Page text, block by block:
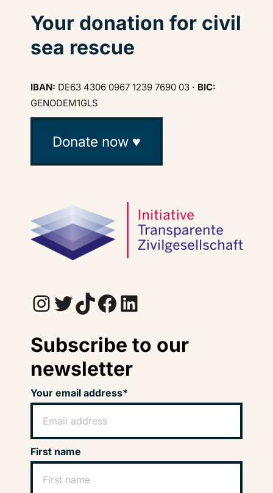
Your donation for civil
sea rescue
IBAN: DE63 4306 0967 1239 7690 03 · BIC:
GENODEM1GLS
Donate now ♥
InstagramTwitter TikTok Facebook LinkedIn
Subscribe to our
newsletter
Your email address*
First name